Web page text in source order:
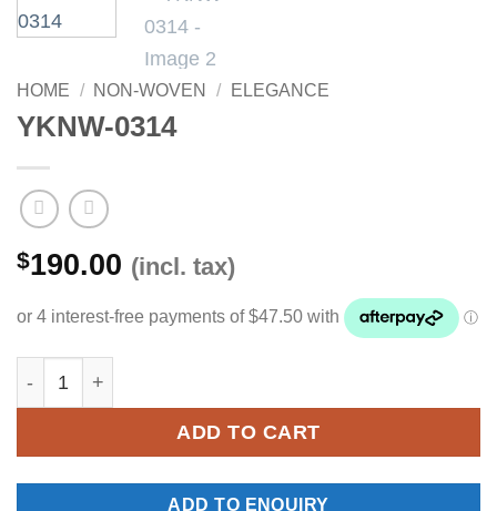
HOME / NON-WOVEN / ELEGANCE
YKNW-0314
$190.00 (incl. tax)
ADD TO CART
ADD TO ENQUIRY